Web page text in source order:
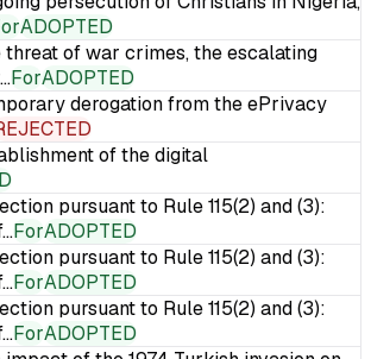
ADOPTED
threat of war crimes, the escalating
ForADOPTED
derogation from the ePrivacy
of the digital
pursuant to Rule 115(2) and (3):
ForADOPTED
pursuant to Rule 115(2) and (3):
ForADOPTED
pursuant to Rule 115(2) and (3):
ForADOPTED